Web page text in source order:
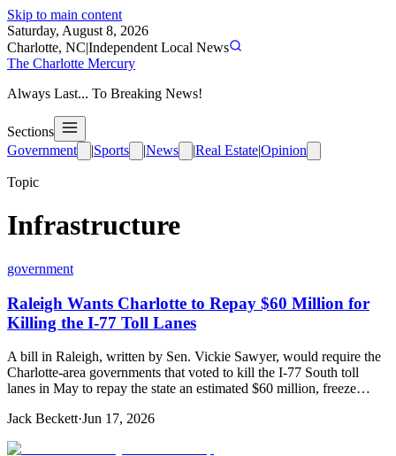
Skip to main content
Saturday, August 8, 2026
Charlotte, NC|Independent Local News
The Charlotte Mercury
Always Last... To Breaking News!
Sections
Government
|Sports |News |Real Estate|Opinion
Topic
Infrastructure
government
Raleigh Wants Charlotte to Repay $60 Million for
Killing the I-77 Toll Lanes
A bill in Raleigh, written by Sen. Vickie Sawyer, would require the
Charlotte-area governments that voted to kill the I-77 South toll
lanes in May to repay the state an estimated $60 million, freeze…
Jack Beckett·Jun 17, 2026